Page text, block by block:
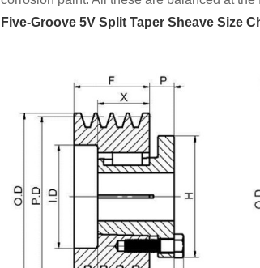
Five-Groove 5V Split Taper Sheave Size